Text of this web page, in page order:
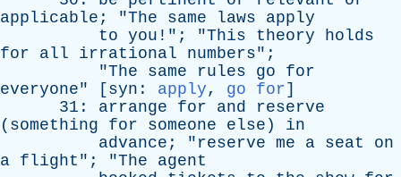
applicable ; "The same laws
apply
to you !"; "This theory
holds
for
all irrational numbers";
"The same rules go
for
everyone" [ syn : apply, go for]
31: arrange for and
reserve
( something for someone else ) in
advance ; " reserve me a seat
on
a flight "; "The
agent